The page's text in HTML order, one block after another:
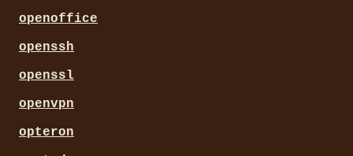
openoffice
openssh
openssl
openvpn
opteron